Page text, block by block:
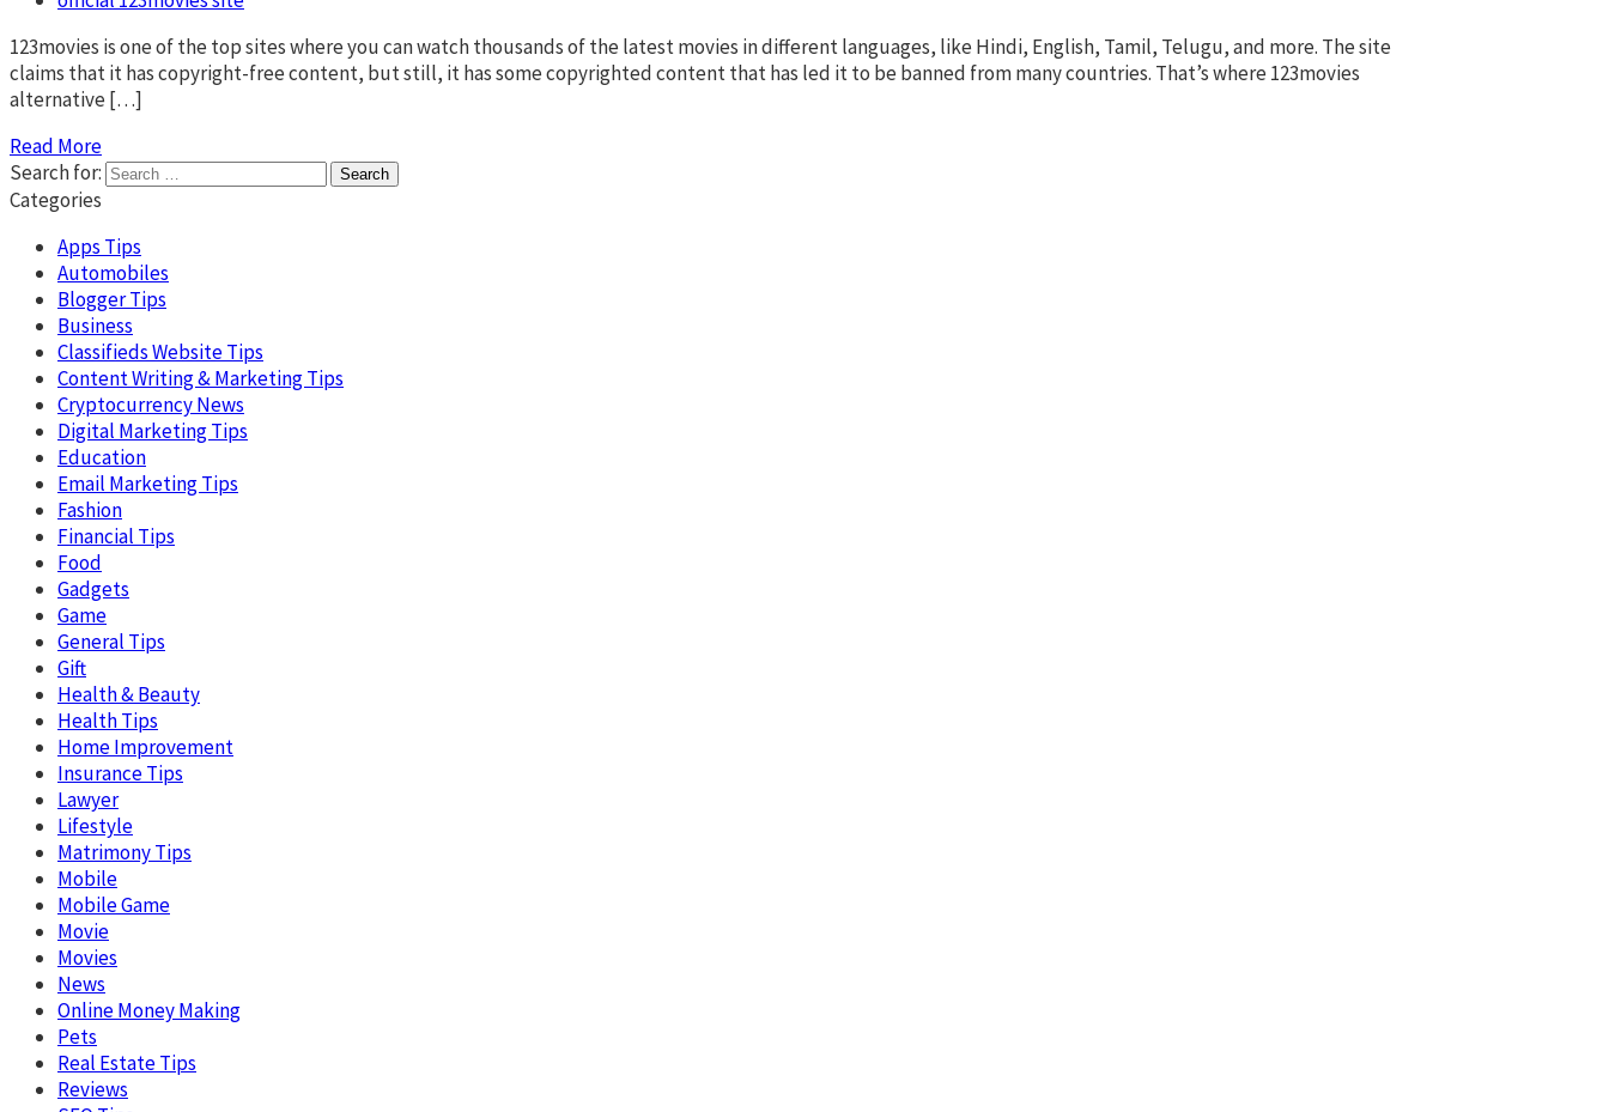
123movies is one of the top sites where you can watch thousands of the latest movies in different languages, like Hindi, English, Tamil, Telugu, and more. The site
claims that it has copyright-free content, but still, it has some copyrighted content that has led it to be banned from many countries. That’s where 123movies
alternative […]
Read More
Search for:
Categories
Apps Tips
Automobiles
Blogger Tips
Business
Classifieds Website Tips
Content Writing & Marketing Tips
Cryptocurrency News
Digital Marketing Tips
Education
Email Marketing Tips
Fashion
Financial Tips
Food
Gadgets
Game
General Tips
Gift
Health & Beauty
Health Tips
Home Improvement
Insurance Tips
Lawyer
Lifestyle
Matrimony Tips
Mobile
Mobile Game
Movie
Movies
News
Online Money Making
Pets
Real Estate Tips
Reviews